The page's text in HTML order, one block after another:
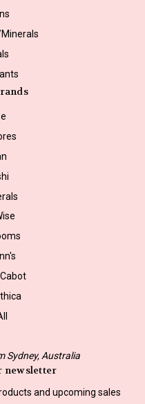
Sydney, Australia
newsletter
and upcoming sales